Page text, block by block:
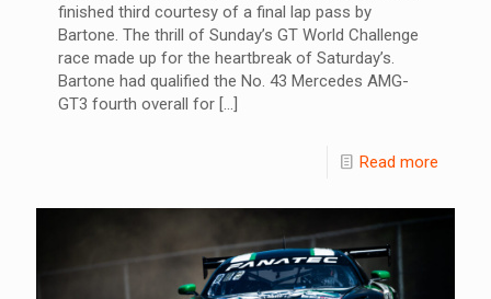
finished third courtesy of a final lap pass by
Bartone. The thrill of Sunday’s GT World Challenge
race made up for the heartbreak of Saturday’s.
Bartone had qualified the No. 43 Mercedes AMG-
GT3 fourth overall for […]
Read more